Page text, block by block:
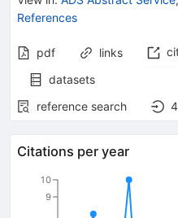
References
pdf links
datasets
reference search
Citations per year
9
10